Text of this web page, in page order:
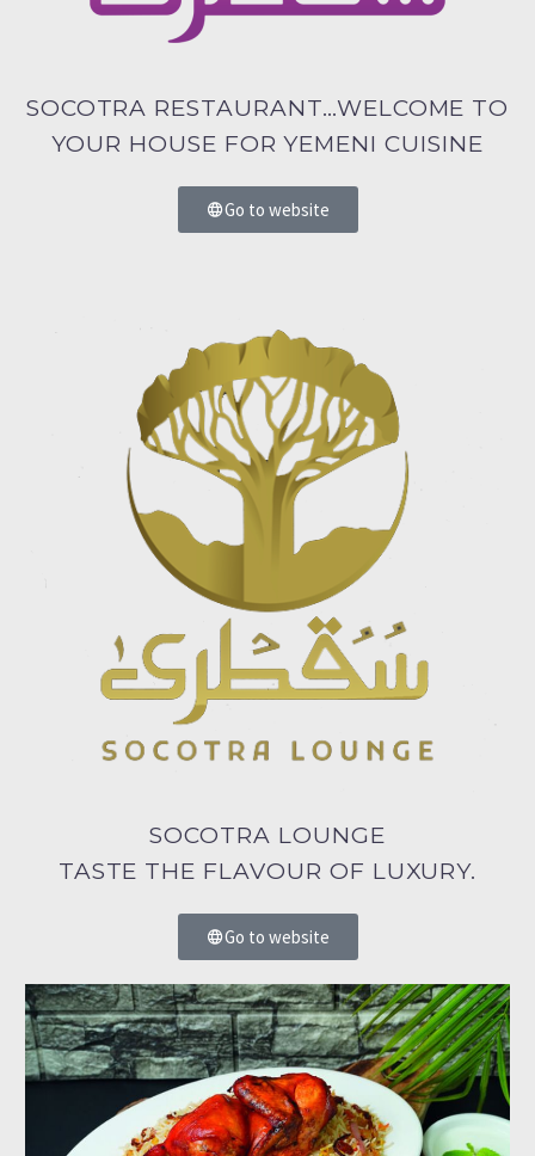
SOCOTRA RESTAURANT…WELCOME TO
YOUR HOUSE FOR YEMENI CUISINE
Go to website
SOCOTRA LOUNGE
TASTE THE FLAVOUR OF LUXURY.
Go to website